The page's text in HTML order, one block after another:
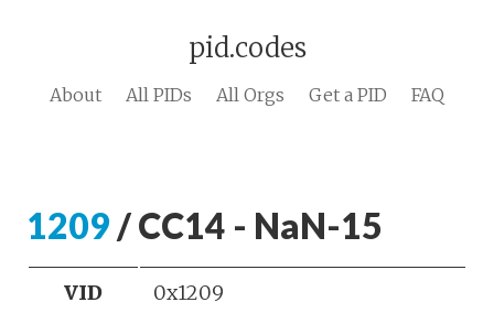
pid.codes
About All PIDs All Orgs Get a PID FAQ
1209 / CC14 - NaN-15
VID 0x1209